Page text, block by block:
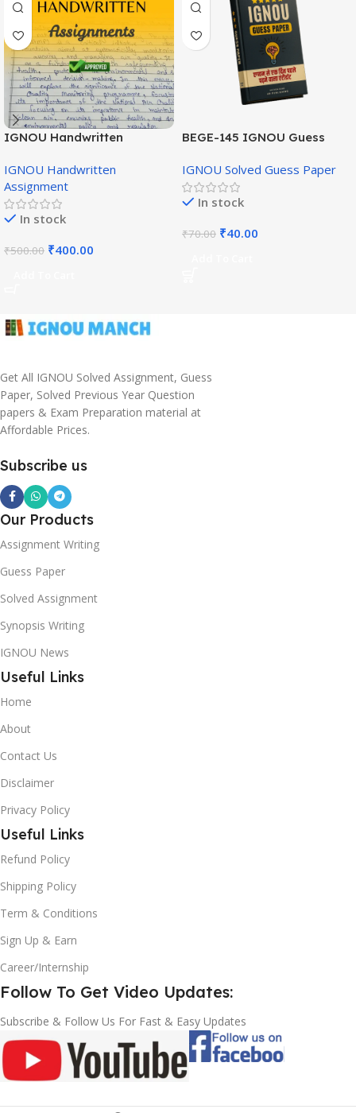
IGNOU Handwritten
Medium)
IGNOU Handwritten
Assignment
In stock
₹500.00 ₹400.00
BEGE-145 IGNOU Guess
IGNOU Solved Guess Paper
In stock
₹70.00 ₹40.00
Get All IGNOU Solved Assignment, Guess
Paper, Solved Previous Year Question
papers & Exam Preparation material at
Affordable Prices.
Subscribe us
Our Products
Assignment Writing
Guess Paper
Solved Assignment
Synopsis Writing
IGNOU News
Useful Links
Home
About
Contact Us
Disclaimer
Privacy Policy
Useful Links
Refund Policy
Shipping Policy
Term & Conditions
Sign Up & Earn
Career/Internship
Follow To Get Video Updates:
Subscribe & Follow Us For Fast & Easy Updates